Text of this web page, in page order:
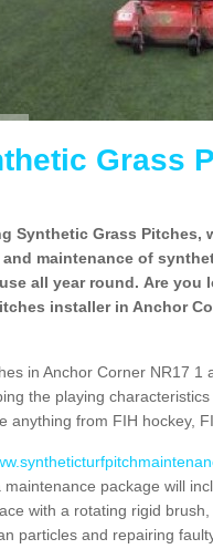
Grass
Synthetic Grass Pitches,
maintenance of
all year round. Are you
installer in Anchor
in Anchor Corner NR17 1
the playing
anything from FIH hockey,
maintenance package will
with a rotating rigid
particles and repairing